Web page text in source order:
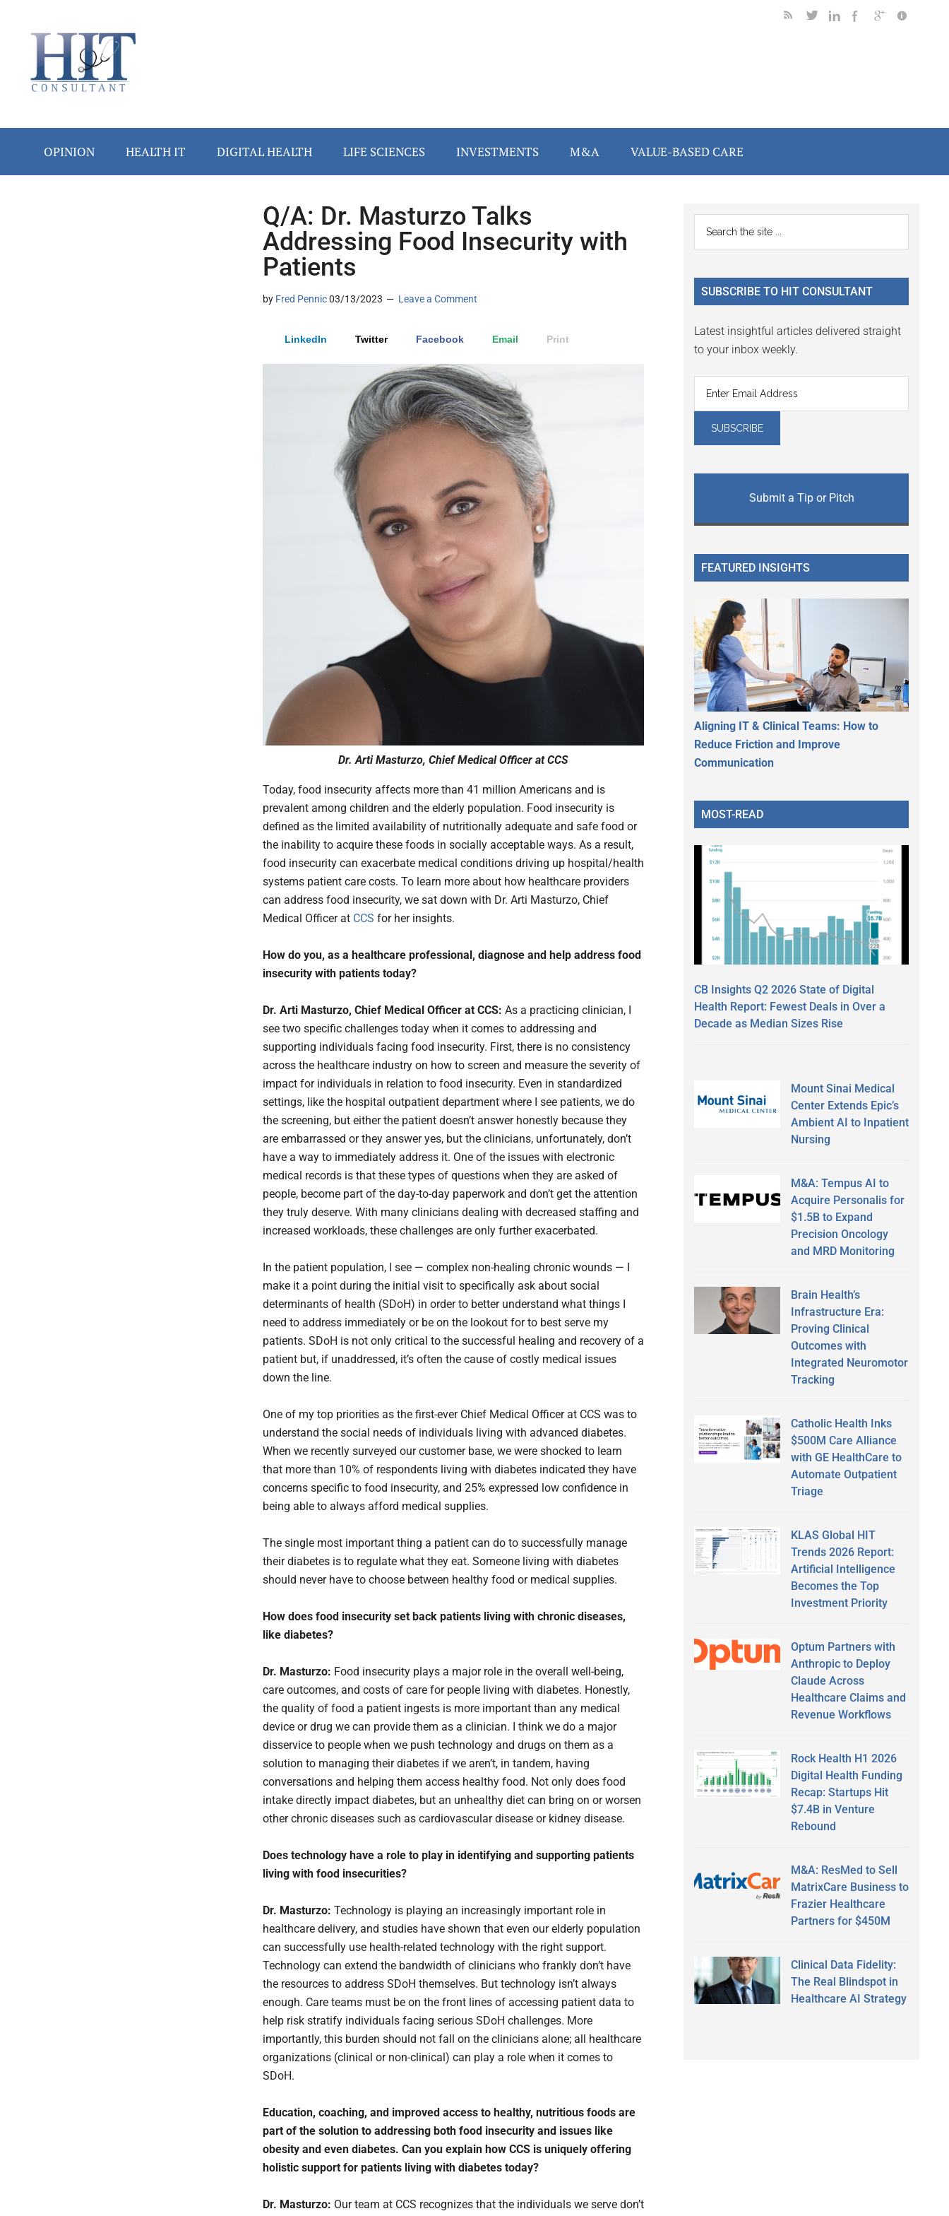
secondary
primary
secondary
OPINION HEALTH IT DIGITAL HEALTH LIFE SCIENCES INVESTMENTS M&A VALUE-BASED CARE
Q/A: Dr. Masturzo Talks
Addressing Food Insecurity with
Patients
by Fred Pennic03/13/2023 Leave a Comment
LinkedIn Twitter Facebook Email Print
Dr. Arti Masturzo, Chief Medical Officer at CCS
Today, food insecurity affects more than 41 million Americans and is
prevalent among children and the elderly population. Food insecurity is
defined as the limited availability of nutritionally adequate and safe food or
the inability to acquire these foods in socially acceptable ways. As a result,
food insecurity can exacerbate medical conditions driving up hospital/health
systems patient care costs. To learn more about how healthcare providers
can address food insecurity, we sat down with Dr. Arti Masturzo, Chief
Medical Officer at CCS for her insights.
How do you, as a healthcare professional, diagnose and help address food
insecurity with patients today?
Dr. Arti Masturzo, Chief Medical Officer at CCS: As a practicing clinician, I
see two specific challenges today when it comes to addressing and
supporting individuals facing food insecurity. First, there is no consistency
across the healthcare industry on how to screen and measure the severity of
impact for individuals in relation to food insecurity. Even in standardized
settings, like the hospital outpatient department where I see patients, we do
the screening, but either the patient doesn’t answer honestly because they
are embarrassed or they answer yes, but the clinicians, unfortunately, don’t
have a way to immediately address it. One of the issues with electronic
medical records is that these types of questions when they are asked of
people, become part of the day-to-day paperwork and don’t get the attention
they truly deserve. With many clinicians dealing with decreased staffing and
increased workloads, these challenges are only further exacerbated.
In the patient population, I see — complex non-healing chronic wounds — I
make it a point during the initial visit to specifically ask about social
determinants of health (SDoH) in order to better understand what things I
need to address immediately or be on the lookout for to best serve my
patients. SDoH is not only critical to the successful healing and recovery of a
patient but, if unaddressed, it’s often the cause of costly medical issues
down the line.
One of my top priorities as the first-ever Chief Medical Officer at CCS was to
understand the social needs of individuals living with advanced diabetes.
When we recently surveyed our customer base, we were shocked to learn
that more than 10% of respondents living with diabetes indicated they have
concerns specific to food insecurity, and 25% expressed low confidence in
being able to always afford medical supplies.
The single most important thing a patient can do to successfully manage
their diabetes is to regulate what they eat. Someone living with diabetes
should never have to choose between healthy food or medical supplies.
How does food insecurity set back patients living with chronic diseases,
like diabetes?
Dr. Masturzo: Food insecurity plays a major role in the overall well-being,
care outcomes, and costs of care for people living with diabetes. Honestly,
the quality of food a patient ingests is more important than any medical
device or drug we can provide them as a clinician. I think we do a major
disservice to people when we push technology and drugs on them as a
solution to managing their diabetes if we aren’t, in tandem, having
conversations and helping them access healthy food. Not only does food
intake directly impact diabetes, but an unhealthy diet can bring on or worsen
other chronic diseases such as cardiovascular disease or kidney disease.
Does technology have a role to play in identifying and supporting patients
living with food insecurities?
Dr. Masturzo: Technology is playing an increasingly important role in
healthcare delivery, and studies have shown that even our elderly population
can successfully use health-related technology with the right support.
Technology can extend the bandwidth of clinicians who frankly don’t have
the resources to address SDoH themselves. But technology isn’t always
enough. Care teams must be on the front lines of accessing patient data to
help risk stratify individuals facing serious SDoH challenges. More
importantly, this burden should not fall on the clinicians alone; all healthcare
organizations (clinical or non-clinical) can play a role when it comes to
SDoH.
Education, coaching, and improved access to healthy, nutritious foods are
part of the solution to addressing both food insecurity and issues like
obesity and even diabetes. Can you explain how CCS is uniquely offering
holistic support for patients living with diabetes today?
Dr. Masturzo: Our team at CCS recognizes that the individuals we serve don’t
Primary
Sidebar
...
SUBSCRIBE TO HIT CONSULTANT
Latest insightful articles delivered straight
to your inbox weekly.
Submit a Tip or Pitch
FEATURED INSIGHTS
Aligning IT & Clinical Teams: How to
Reduce Friction and Improve
Communication
MOST-READ
CB Insights Q2 2026 State of Digital
Health Report: Fewest Deals in Over a
Decade as Median Sizes Rise
Mount Sinai Medical
Center Extends Epic’s
Ambient AI to Inpatient
Nursing
M&A: Tempus AI to
Acquire Personalis for
$1.5B to Expand
Precision Oncology
and MRD Monitoring
Brain Health’s
Infrastructure Era:
Proving Clinical
Outcomes with
Integrated Neuromotor
Tracking
Catholic Health Inks
$500M Care Alliance
with GE HealthCare to
Automate Outpatient
Triage
KLAS Global HIT
Trends 2026 Report:
Artificial Intelligence
Becomes the Top
Investment Priority
Optum Partners with
Anthropic to Deploy
Claude Across
Healthcare Claims and
Revenue Workflows
Rock Health H1 2026
Digital Health Funding
Recap: Startups Hit
$7.4B in Venture
Rebound
M&A: ResMed to Sell
MatrixCare Business to
Frazier Healthcare
Partners for $450M
Clinical Data Fidelity:
The Real Blindspot in
Healthcare AI Strategy